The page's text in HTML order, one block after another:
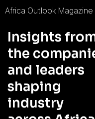
Africa Outlook Magazine
Insights
the
and leaders
shaping
industry